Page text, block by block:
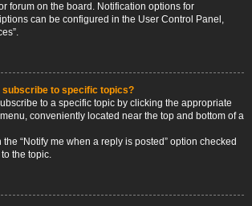
forum on the board. Notification options for
can be configured in the User Control Panel,
subscribe to specific topics?
to a specific topic by clicking the appropriate
menu, conveniently located near the top and bottom of a
“Notify me when a reply is posted” option checked
the topic.